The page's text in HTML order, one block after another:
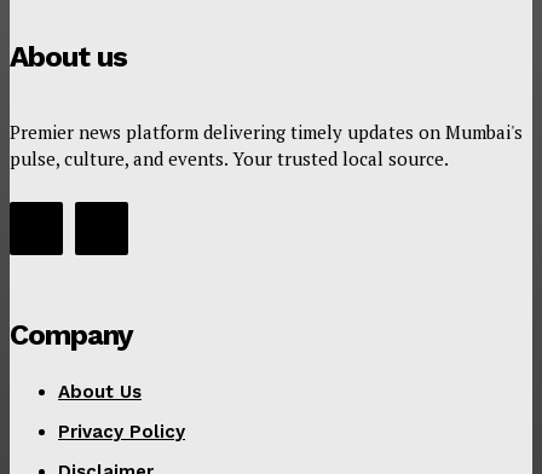
About us
Premier news platform delivering timely updates on Mumbai's
pulse, culture, and events. Your trusted local source.
Company
About Us
Privacy Policy